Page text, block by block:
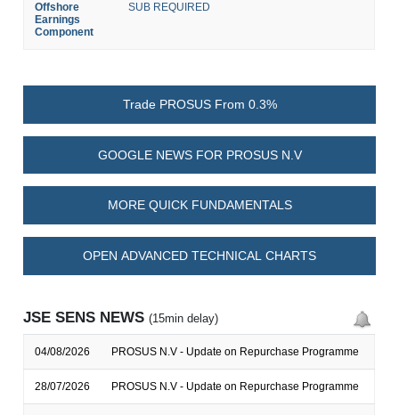
Offshore
Earnings
Component
SUB REQUIRED
Trade PROSUS From 0.3%
GOOGLE NEWS FOR PROSUS N.V
MORE QUICK FUNDAMENTALS
OPEN ADVANCED TECHNICAL CHARTS
JSE SENS NEWS(15min delay)
04/08/2026 PROSUS N.V - Update on Repurchase Programme
28/07/2026 PROSUS N.V - Update on Repurchase Programme